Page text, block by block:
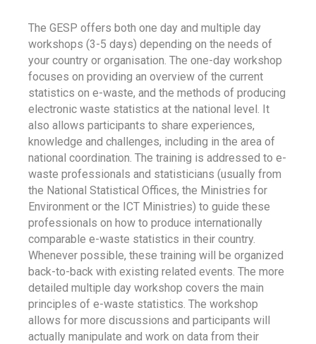
The GESP offers both one day and multiple day
workshops (3-5 days) depending on the needs of
your country or organisation. The one-day workshop
focuses on providing an overview of the current
statistics on e-waste, and the methods of producing
electronic waste statistics at the national level. It
also allows participants to share experiences,
knowledge and challenges, including in the area of
national coordination. The training is addressed to e-
waste professionals and statisticians (usually from
the National Statistical Offices, the Ministries for
Environment or the ICT Ministries) to guide these
professionals on how to produce internationally
comparable e-waste statistics in their country.
Whenever possible, these training will be organized
back-to-back with existing related events. The more
detailed multiple day workshop covers the main
principles of e-waste statistics. The workshop
allows for more discussions and participants will
actually manipulate and work on data from their